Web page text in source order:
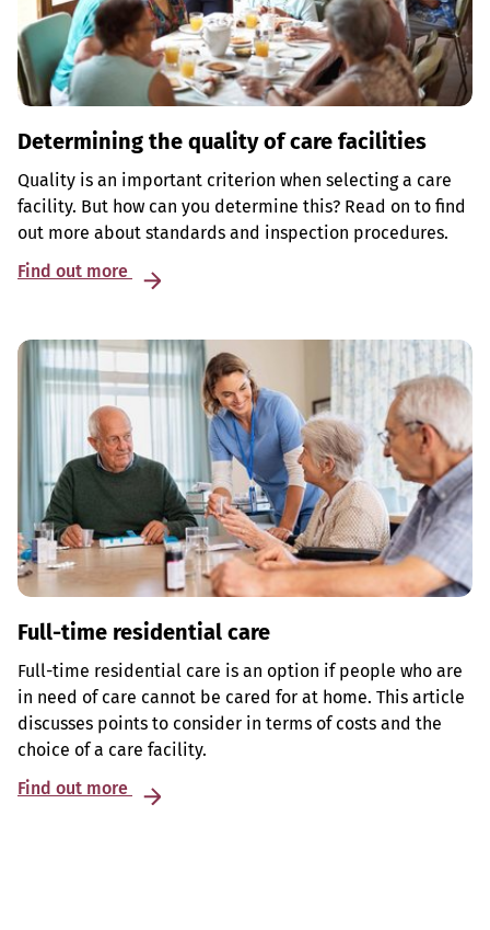
Determining the quality of care facilities
Quality is an important criterion when selecting a care
facility. But how can you determine this? Read on to find
out more about standards and inspection procedures.
Find out more
Full-time residential care
Full-time residential care is an option if people who are
in need of care cannot be cared for at home. This article
discusses points to consider in terms of costs and the
choice of a care facility.
Find out more